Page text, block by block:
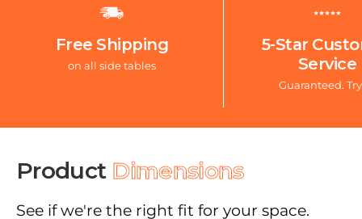
Free Shipping
on all side tables
5-Star
Service
Guaranteed.
Product Dimensions
See if we're the right fit for your space.